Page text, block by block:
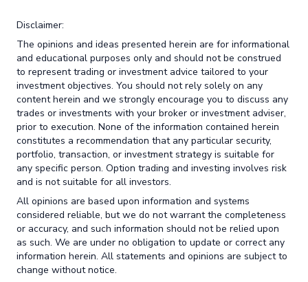
Disclaimer:
The opinions and ideas presented herein are for informational
and educational purposes only and should not be construed
to represent trading or investment advice tailored to your
investment objectives. You should not rely solely on any
content herein and we strongly encourage you to discuss any
trades or investments with your broker or investment adviser,
prior to execution. None of the information contained herein
constitutes a recommendation that any particular security,
portfolio, transaction, or investment strategy is suitable for
any specific person. Option trading and investing involves risk
and is not suitable for all investors.
All opinions are based upon information and systems
considered reliable, but we do not warrant the completeness
or accuracy, and such information should not be relied upon
as such. We are under no obligation to update or correct any
information herein. All statements and opinions are subject to
change without notice.